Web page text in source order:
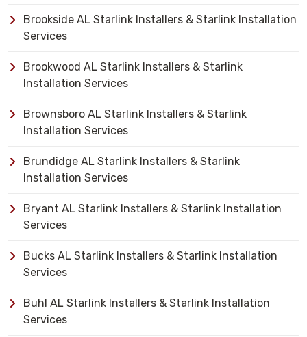
Brookside AL Starlink Installers & Starlink Installation
Services
Brookwood AL Starlink Installers & Starlink
Installation Services
Brownsboro AL Starlink Installers & Starlink
Installation Services
Brundidge AL Starlink Installers & Starlink
Installation Services
Bryant AL Starlink Installers & Starlink Installation
Services
Bucks AL Starlink Installers & Starlink Installation
Services
Buhl AL Starlink Installers & Starlink Installation
Services